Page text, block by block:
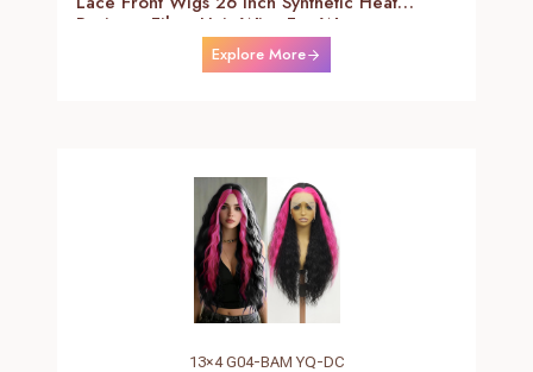
Resistant Fiber Hair Wigs For Women
(Straight-Blonde And Blue Highlight Black
Explore More
13×4 G04-BAM YQ-DC